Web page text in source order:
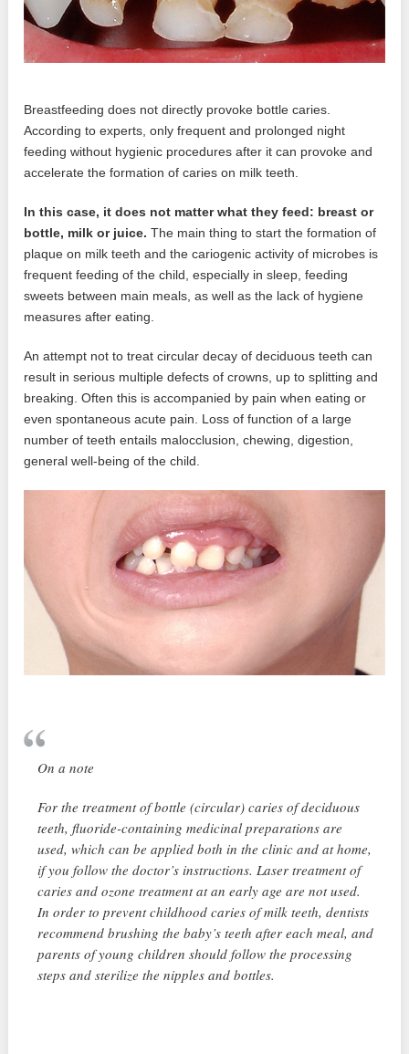
Breastfeeding does not directly provoke bottle caries.
According to experts, only frequent and prolonged night
feeding without hygienic procedures after it can provoke and
accelerate the formation of caries on milk teeth.
In this case, it does not matter what they feed: breast or
bottle, milk or juice. The main thing to start the formation of
plaque on milk teeth and the cariogenic activity of microbes is
frequent feeding of the child, especially in sleep, feeding
sweets between main meals, as well as the lack of hygiene
measures after eating.
An attempt not to treat circular decay of deciduous teeth can
result in serious multiple defects of crowns, up to splitting and
breaking. Often this is accompanied by pain when eating or
even spontaneous acute pain. Loss of function of a large
number of teeth entails malocclusion, chewing, digestion,
general well-being of the child.
On a note
For the treatment of bottle (circular) caries of deciduous
teeth, fluoride-containing medicinal preparations are
used, which can be applied both in the clinic and at home,
if you follow the doctor’s instructions. Laser treatment of
caries and ozone treatment at an early age are not used.
In order to prevent childhood caries of milk teeth, dentists
recommend brushing the baby’s teeth after each meal, and
parents of young children should follow the processing
steps and sterilize the nipples and bottles.